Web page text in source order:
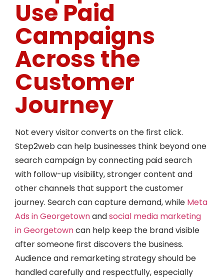
Use Paid
Campaigns
Across the
Customer
Journey
Not every visitor converts on the first click.
Step2web can help businesses think beyond one
search campaign by connecting paid search
with follow-up visibility, stronger content and
other channels that support the customer
journey. Search can capture demand, while Meta
Ads in Georgetownandsocial media marketing
in Georgetowncan help keep the brand visible
after someone first discovers the business.
Audience and remarketing strategy should be
handled carefully and respectfully, especially